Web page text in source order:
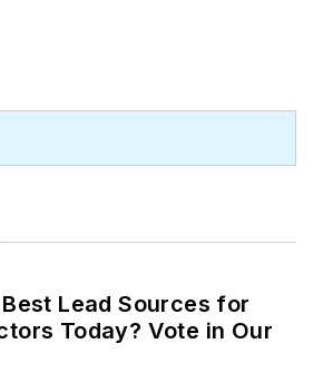
Lead Sources for
Today? Vote in Our